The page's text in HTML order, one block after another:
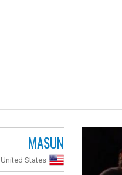
MASUN
United States